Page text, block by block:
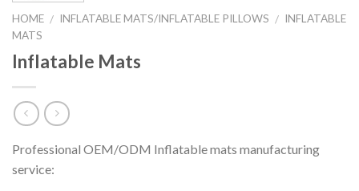
HOME / INFLATABLE MATS/INFLATABLE PILLOWS / INFLATABLE
MATS
Inflatable Mats
Professional OEM/ODM Inflatable mats manufacturing
service: